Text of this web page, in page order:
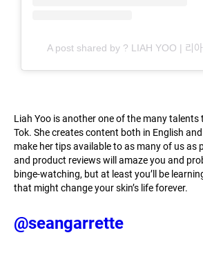
A post shared by ? LIAH YOO |
Liah Yoo is another one of the many talents
Tok. She creates content both in English
make her tips available to as many of us as
and product reviews will amaze you and
binge-watching, but at least you’ll be
that might change your skin’s life forever.
@seangarrette